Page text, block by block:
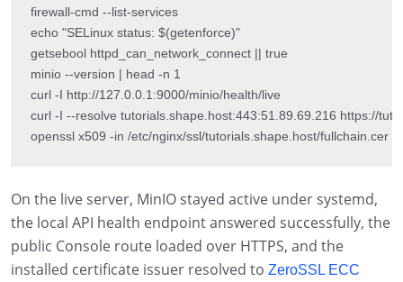
firewall-cmd --list-services
echo "SELinux status: $(getenforce)"
getsebool httpd_can_network_connect || true
minio --version | head -n 1
curl -I http://127.0.0.1:9000/minio/health/live
curl -I --resolve tutorials.shape.host:443:51.89.69.216 https://
openssl x509 -in /etc/nginx/ssl/tutorials.shape.host/fullchain.cer -
On the live server, MinIO stayed active under systemd,
the local API health endpoint answered successfully, the
public Console route loaded over HTTPS, and the
installed certificate issuer resolved to ZeroSSL ECC